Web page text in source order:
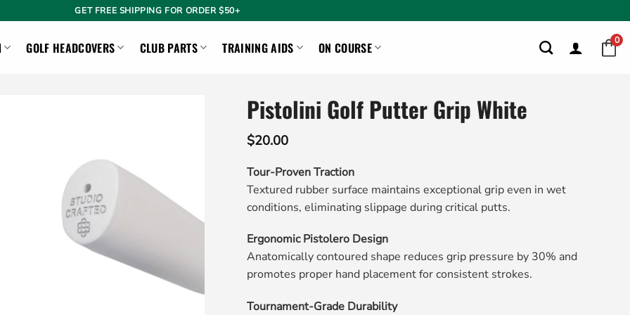
GET FREE SHIPPING FOR ORDER $50+
GOLF HEADCOVERS CLUB PARTS TRAINING AIDS ON COURSE 0
Pistolini Golf Putter Grip White
$20.00
Tour-Proven Traction
Textured rubber surface maintains exceptional grip even in wet
conditions, eliminating slippage during critical putts.
Ergonomic Pistolero Design
Anatomically contoured shape reduces grip pressure by 30% and
promotes proper hand placement for consistent strokes.
Tournament-Grade Durability